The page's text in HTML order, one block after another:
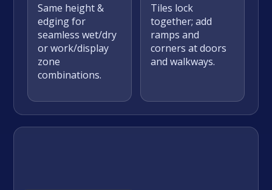
Same height &
edging for
seamless wet/dry
or work/display
zone
combinations.
Tiles lock
together; add
ramps and
corners at doors
and walkways.